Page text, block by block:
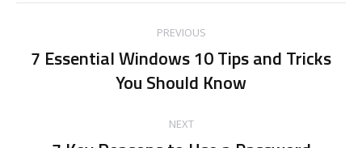
navigation
PREVIOUS
Previous
post:
7 Essential Windows 10 Tips and Tricks
You Should Know
NEXT